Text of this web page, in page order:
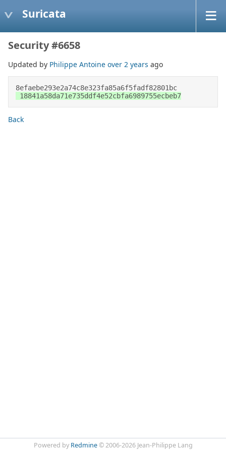
Suricata
Security #6658
Updated by Philippe Antoine over 2 years ago
8efaebe293e2a74c8e323fa85a6f5fadf82801bc
18841a58da71e735ddf4e52cbfa6989755ecbeb7
Back
Powered by Redmine© 2006-2026 Jean-Philippe Lang